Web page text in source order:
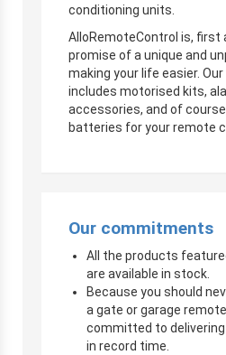
conditioning units.
AlloRemoteControl is, first
promise of a unique and
making your life easier.
includes motorised kits,
accessories, and of
batteries for your remote
Our commitments
All the products
are available in stock.
Because you should
a gate or garage
committed to delivering
in record time.